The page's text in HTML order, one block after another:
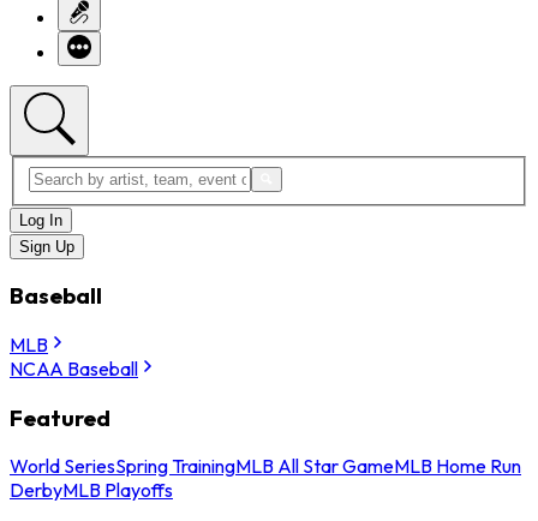
Log In
Sign Up
Baseball
MLB
NCAA Baseball
Featured
World SeriesSpring TrainingMLB All Star GameMLB Home Run
DerbyMLB Playoffs